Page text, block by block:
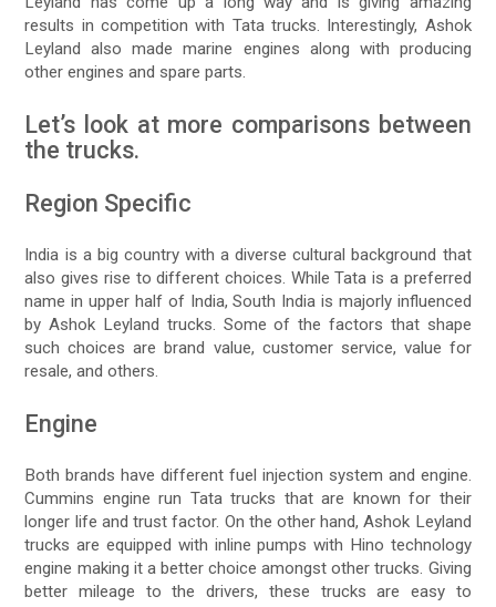
results in competition with Tata trucks. Interestingly, Ashok
Leyland also made marine engines along with producing
other engines and spare parts.
Let’s look at more comparisons between
the trucks.
Region Specific
India is a big country with a diverse cultural background that
also gives rise to different choices. While Tata is a preferred
name in upper half of India, South India is majorly influenced
by Ashok Leyland trucks. Some of the factors that shape
such choices are brand value, customer service, value for
resale, and others.
Engine
Both brands have different fuel injection system and engine.
Cummins engine run Tata trucks that are known for their
longer life and trust factor. On the other hand, Ashok Leyland
trucks are equipped with inline pumps with Hino technology
engine making it a better choice amongst other trucks. Giving
better mileage to the drivers, these trucks are easy to